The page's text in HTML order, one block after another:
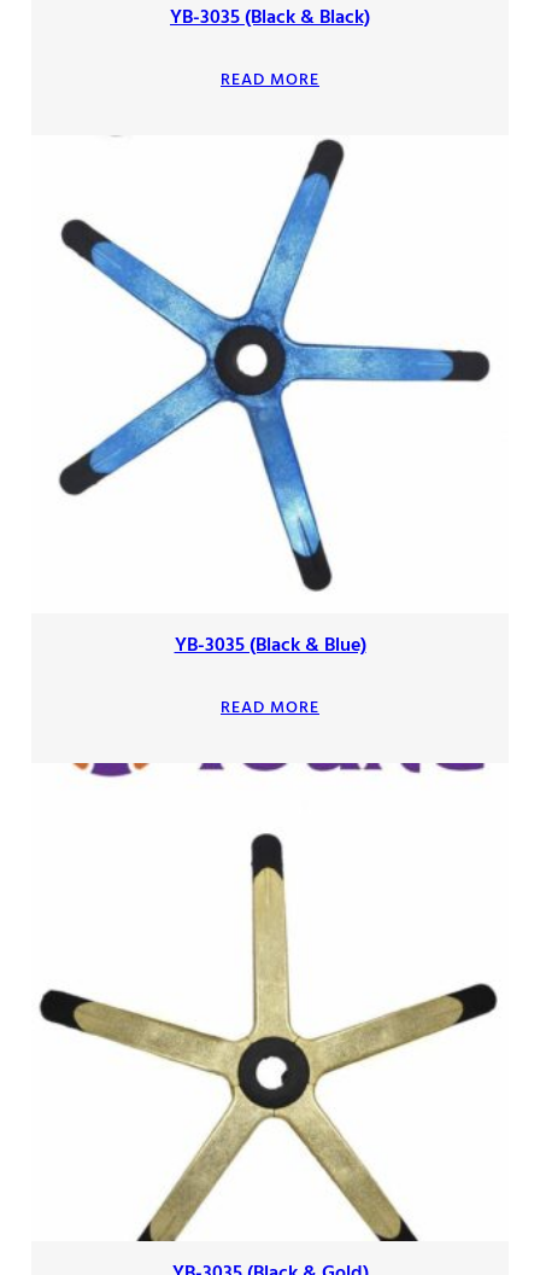
YB-3035 (Black & Black)
READ MORE
YB-3035 (Black & Blue)
READ MORE